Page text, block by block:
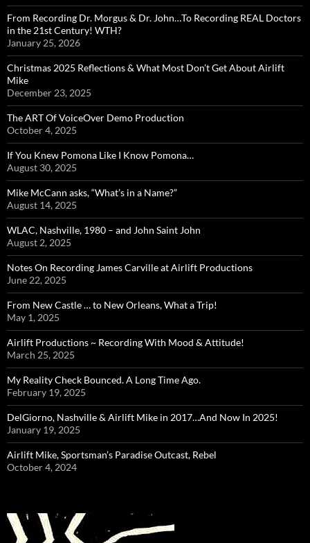
From Recording Dr. Morgus & Dr. John…To Recording REAL Doctors
in the 21st Century! WTH?
January 25, 2026
Christmas 2025 Reflections & What Most Don’t Get About Airlift
Mike
December 23, 2025
The ART Of VoiceOver Demo Production
October 4, 2025
If You Knew Pomona Like I Know Pomona…
August 30, 2025
Mike McCann asks, “What’s in a Name?”
August 14, 2025
WLAC, Nashville, 1980 – and John Saint John
August 2, 2025
Notes On Recording James Carville at Airlift Productions
June 22, 2025
From New Castle … to New Orleans, What a Trip!
May 1, 2025
Airlift Productions ~ Recording With Mood & Attitude!
March 25, 2025
My Reality Check Bounced. A Long Time Ago.
February 19, 2025
DelGiorno, Nashville & Airlift Mike in 2017…And Now In 2025!
January 19, 2025
Airlift Mike, Sportsman’s Paradise Outcast, Rebel
October 4, 2024